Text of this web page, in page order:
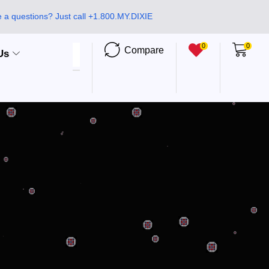
a questions? Just call +1.800.MY.DIXIE
Compare 0 0